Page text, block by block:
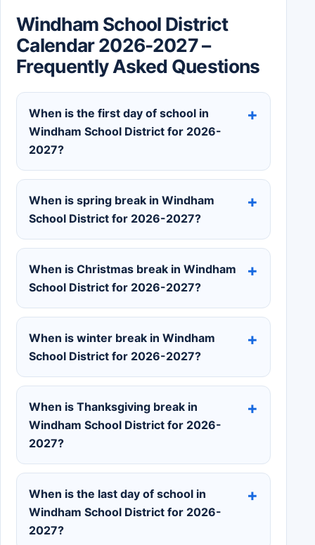
Windham School District
Calendar 2026-2027 –
Frequently Asked Questions
When is the first day of school in
Windham School District for 2026-
2027?
When is spring break in Windham
School District for 2026-2027?
When is Christmas break in Windham
School District for 2026-2027?
When is winter break in Windham
School District for 2026-2027?
When is Thanksgiving break in
Windham School District for 2026-
2027?
When is the last day of school in
Windham School District for 2026-
2027?